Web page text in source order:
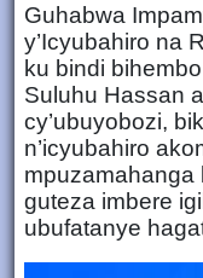
Guhabwa
y’Icyubahiro na
ku bindi
Suluhu Hassan
cy’ubuyobozi,
n’icyubahiro
mpuzamahanga
guteza imbere
ubufatanye